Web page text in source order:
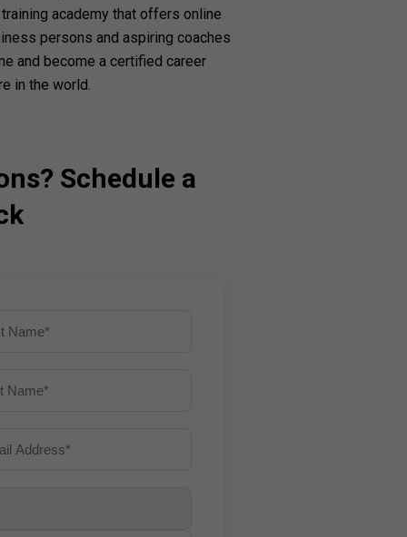
academy that offers online
persons and aspiring coaches
and become a certified career
in the world.
Schedule a